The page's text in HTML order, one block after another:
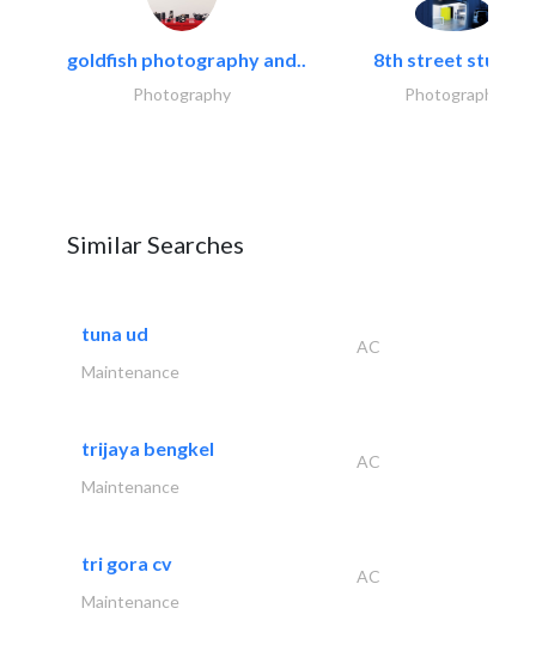
goldfish photography and..
Photography
8th street studios
Photography
Similar Searches
tuna ud
AC
Maintenance
trijaya bengkel
AC
Maintenance
tri gora cv
AC
Maintenance